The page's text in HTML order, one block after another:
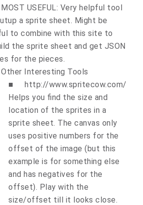
MOST USEFUL: Very helpful tool
a sprite sheet. Might be
to combine with this site to
the sprite sheet and get JSON
for the pieces.
Other Interesting Tools
■
http://www.spritecow.com/
Helps you find the size and
location of the sprites in a
sprite sheet. The canvas only
uses positive numbers for the
offset of the image (but this
example is for something else
and has negatives for the
offset). Play with the
size/offset till it looks close.